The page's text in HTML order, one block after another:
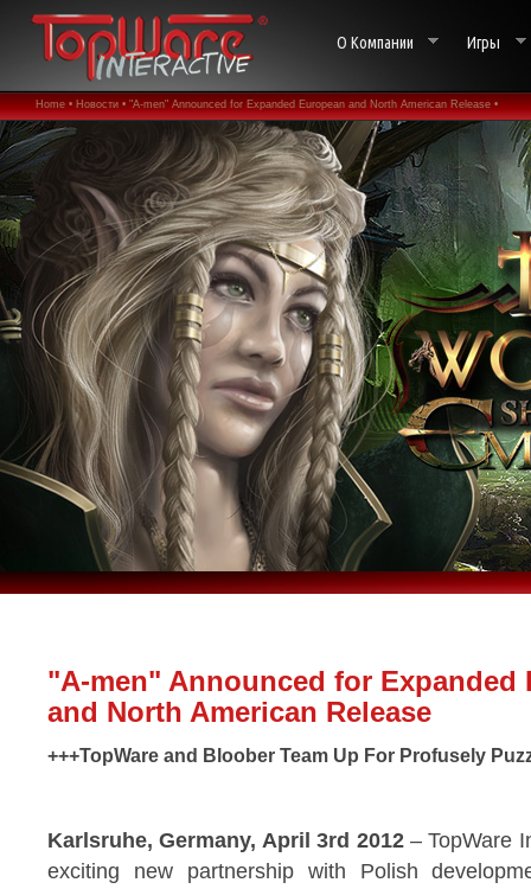
О Компании Игры
Home • Новости • "A-men" Announced for Expanded European and North American Release •
"A-men" Announced for Expanded
and North American Release
+++TopWare and Bloober Team Up For Profusely
Karlsruhe, Germany, April 3rd 2012– TopWare
exciting new partnership with Polish